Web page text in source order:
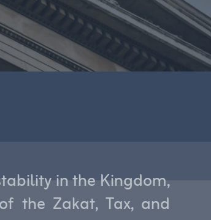
in the Kingdom,
the Zakat, Tax, and